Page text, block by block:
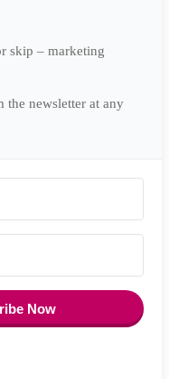
skip – marketing
the newsletter at any
Now